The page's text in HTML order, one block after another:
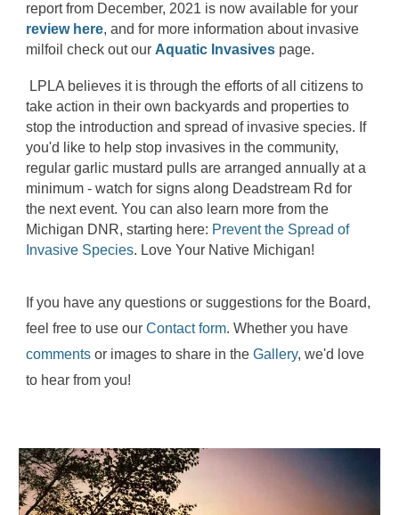
report from December, 2021 is now available for your
review here, and for more information about invasive
milfoil check out our Aquatic Invasives page.
LPLA believes it is through the efforts of all citizens to
take action in their own backyards and properties to
stop the introduction and spread of invasive species. If
you'd like to help stop invasives in the community,
regular garlic mustard pulls are arranged annually at a
minimum - watch for signs along Deadstream Rd for
the next event. You can also learn more from the
Michigan DNR, starting here: Prevent the Spread of
Invasive Species. Love Your Native Michigan!
If you have any questions or suggestions for the Board,
feel free to use ourContact form. Whether you have
comments or images to share in theGallery, we'd love
to hear from you!